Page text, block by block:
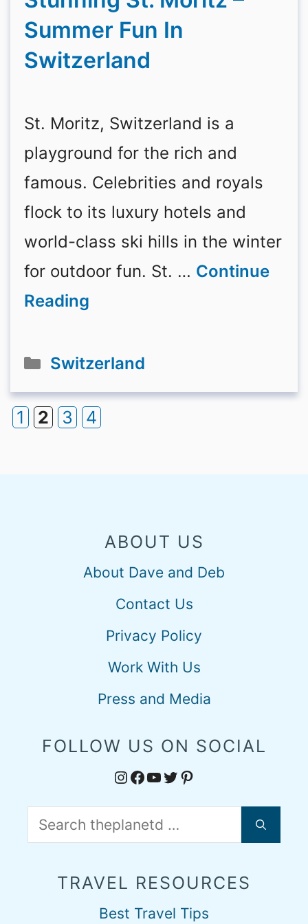
Summer Fun In
Switzerland
St. Moritz, Switzerland is a
playground for the rich and
famous. Celebrities and royals
flock to its luxury hotels and
world-class ski hills in the winter
for outdoor fun. St. … Continue
Reading
Categories
Switzerland
Page
1 Page
2 Page
3 Page
4
ABOUT US
About Dave and Deb
Contact Us
Privacy Policy
Work With Us
Press and Media
FOLLOW US ON SOCIAL
Instagram
Facebook
YouTube
Twitter
Pinterest
for:
TRAVEL RESOURCES
Best Travel Tips